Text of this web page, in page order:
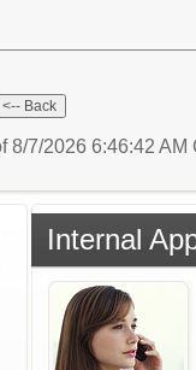
8/7/2026 6:46:42 AM
Internal